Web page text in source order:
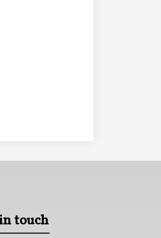
touch